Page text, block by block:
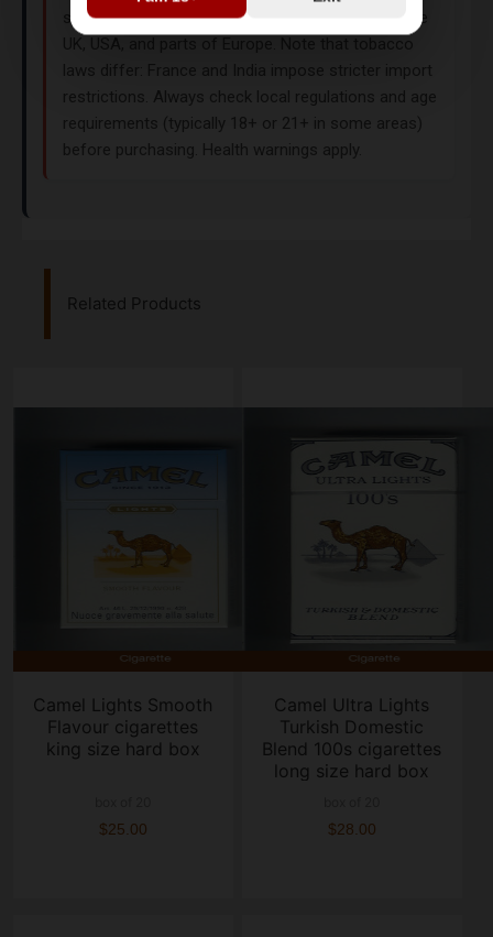
specialty tobacco shops or duty-free stores in the
laws differ: France and India impose stricter import
restrictions. Always check local regulations and age
requirements (typically 18+ or 21+ in some areas)
before purchasing. Health warnings apply.
Related Products
Camel Lights Smooth
Flavour cigarettes
king size hard box
$25.00
Camel Ultra Lights
Turkish Domestic
Blend 100s cigarettes
long size hard box
$28.00